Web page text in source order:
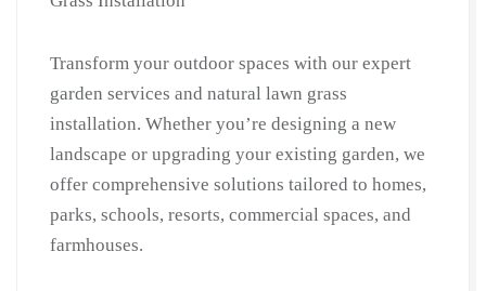
Villas
Grass
Cutting
&
Lawn
Care
|
Gardner
Transform your outdoor spaces with our expert
garden services and natural lawn grass
installation. Whether you’re designing a new
landscape or upgrading your existing garden, we
offer comprehensive solutions tailored to homes,
parks, schools, resorts, commercial spaces, and
farmhouses.